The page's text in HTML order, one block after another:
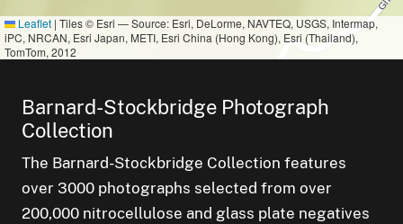
Leaflet | Tiles © Esri — Source: Esri, DeLorme, NAVTEQ, USGS, Intermap,
iPC, NRCAN, Esri Japan, METI, Esri China (Hong Kong), Esri (Thailand),
TomTom, 2012
Barnard-Stockbridge Photograph
Collection
The Barnard-Stockbridge Collection features
over 3000 photographs selected from over
200,000 nitrocellulose and glass plate negatives